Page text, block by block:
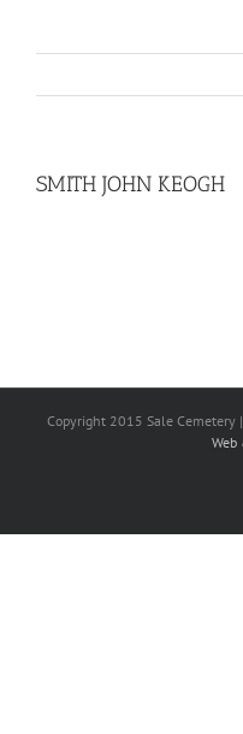
SMITH JOHN KEOGH
Copyright 2015 Sale Cemetery
Web